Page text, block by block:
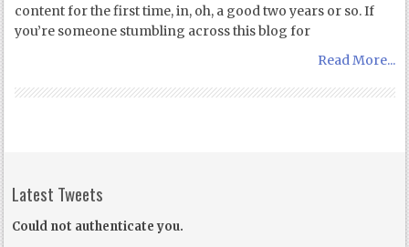
content for the first time, in, oh, a good two years or so. If
you’re someone stumbling across this blog for
Read More...
Latest Tweets
Could not authenticate you.